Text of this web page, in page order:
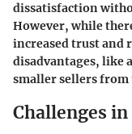
dissatisfaction
However, while
increased trust and
disadvantages, like
smaller sellers
Challenges